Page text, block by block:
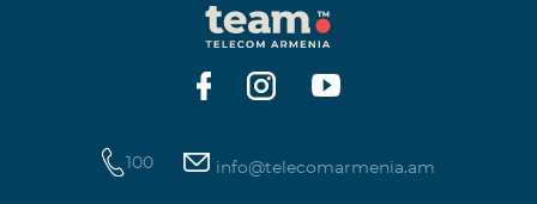
100 info@telecomarmenia.am